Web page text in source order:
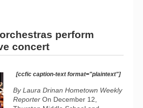
perform
concert
[ccfic caption-text format="plaintext"]
By Laura Drinan Hometown Weekly
Reporter On December 12,